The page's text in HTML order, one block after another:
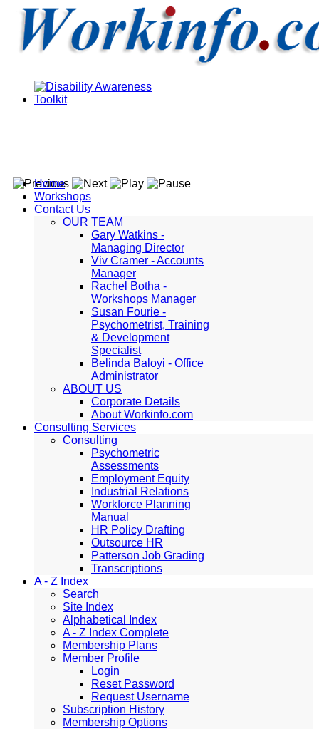
Home
Workshops
Contact Us
OUR TEAM
Gary Watkins -
Managing Director
Viv Cramer - Accounts
Manager
Rachel Botha -
Workshops Manager
Susan Fourie -
Psychometrist, Training
& Development
Specialist
Belinda Baloyi - Office
Administrator
ABOUT US
Corporate Details
About Workinfo.com
Consulting Services
Consulting
Psychometric
Assessments
Employment Equity
Industrial Relations
Workforce Planning
Manual
HR Policy Drafting
Outsource HR
Patterson Job Grading
Transcriptions
A - Z Index
Search
Site Index
Alphabetical Index
A - Z Index Complete
Membership Plans
Member Profile
Login
Reset Password
Request Username
Subscription History
Membership Options